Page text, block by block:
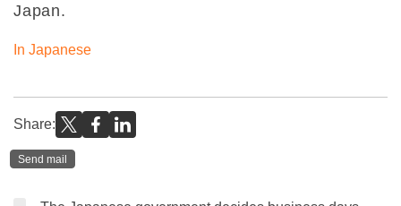
Japan.
In Japanese
Share:
Send mail